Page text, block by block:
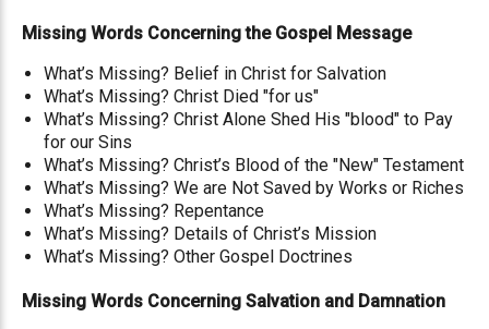
Missing Words Concerning the Gospel Message
What’s Missing? Belief in Christ for Salvation
What’s Missing? Christ Died "for us"
What’s Missing? Christ Alone Shed His "blood" to Pay
for our Sins
What’s Missing? Christ’s Blood of the "New" Testament
What’s Missing? We are Not Saved by Works or Riches
What’s Missing? Repentance
What’s Missing? Details of Christ’s Mission
What’s Missing? Other Gospel Doctrines
Missing Words Concerning Salvation and Damnation